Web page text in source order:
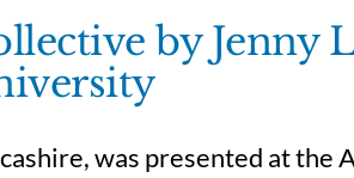
by Jenny
was presented at the